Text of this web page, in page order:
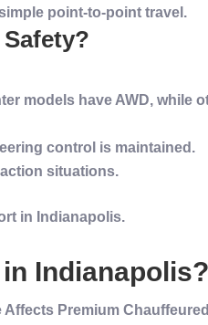
point-to-point travel.
models have AWD, while
control is maintained.
situations.
in Indianapolis.
in Indianapolis?
Premium